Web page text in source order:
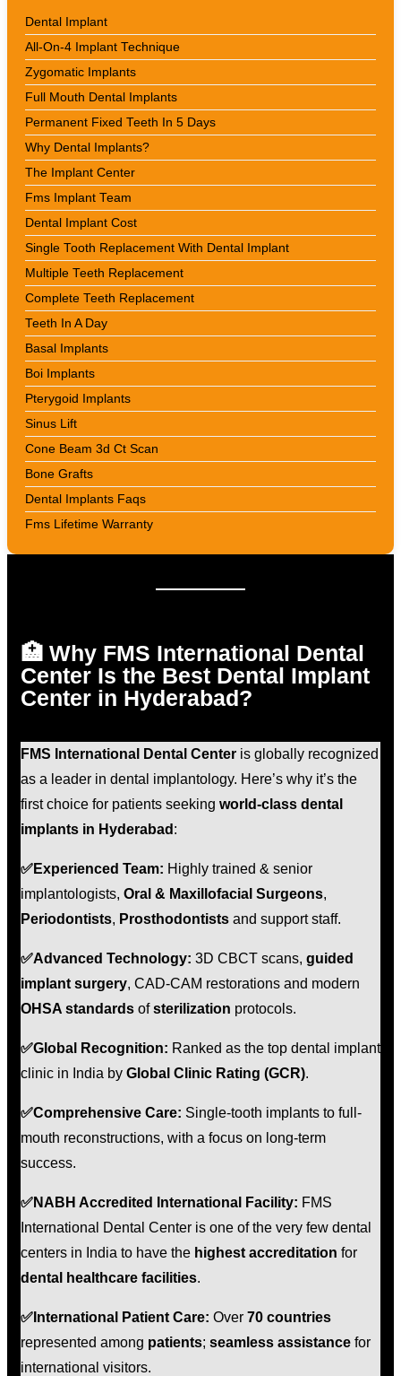
Dental Implant
All-On-4 Implant Technique
Zygomatic Implants
Full Mouth Dental Implants
Permanent Fixed Teeth In 5 Days
Why Dental Implants?
The Implant Center
Fms Implant Team
Dental Implant Cost
Single Tooth Replacement With Dental Implant
Multiple Teeth Replacement
Complete Teeth Replacement
Teeth In A Day
Basal Implants
Boi Implants
Pterygoid Implants
Sinus Lift
Cone Beam 3d Ct Scan
Bone Grafts
Dental Implants Faqs
Fms Lifetime Warranty
🏥 Why FMS International Dental
Center Is the Best Dental Implant
Center in Hyderabad?
FMS International Dental Center is globally recognized
as a leader in dental implantology. Here’s why it’s the
first choice for patients seeking world-class dental
implants in Hyderabad :
✅Experienced Team: Highly trained & senior
implantologists, Oral & Maxillofacial Surgeons,
Periodontists, Prosthodontists and support staff.
✅Advanced Technology: 3D CBCT scans, guided
implant surgery, CAD-CAM restorations and modern
OHSA standards ofsterilization protocols.
✅Global Recognition: Ranked as the top dental implant
clinic in India by Global Clinic Rating (GCR).
✅Comprehensive Care: Single-tooth implants to full-
mouth reconstructions, with a focus on long-term
success.
✅NABH Accredited International Facility: FMS
International Dental Center is one of the very few dental
centers in India to have the highest accreditation for
dental healthcare facilities.
✅International Patient Care: Over 70 countries
represented among patients; seamless assistance for
international visitors.